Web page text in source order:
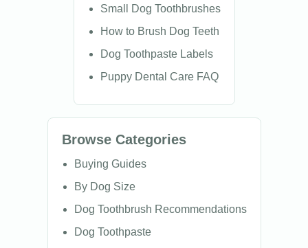
Small Dog Toothbrushes
How to Brush Dog Teeth
Dog Toothpaste Labels
Puppy Dental Care FAQ
Browse Categories
Buying Guides
By Dog Size
Dog Toothbrush Recommendations
Dog Toothpaste